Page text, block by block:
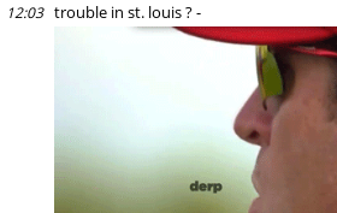
12:03 trouble in st. louis ? -